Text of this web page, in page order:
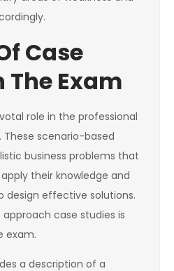
Case
The Exam
role in the professional
scenario-based
business problems that
their knowledge and
design effective solutions.
case studies is
exam.
a description of a